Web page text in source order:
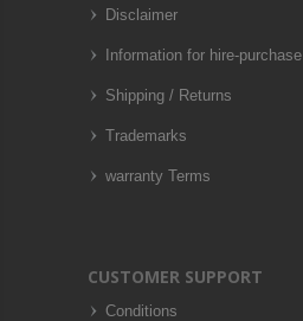
Disclaimer
Information for hire-purchase
Shipping / Returns
Trademarks
warranty Terms
CUSTOMER SUPPORT
Conditions